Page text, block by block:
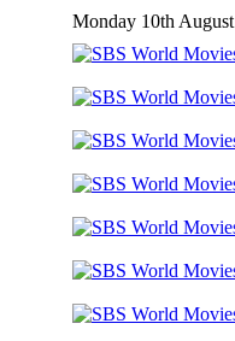
Monday 10th August